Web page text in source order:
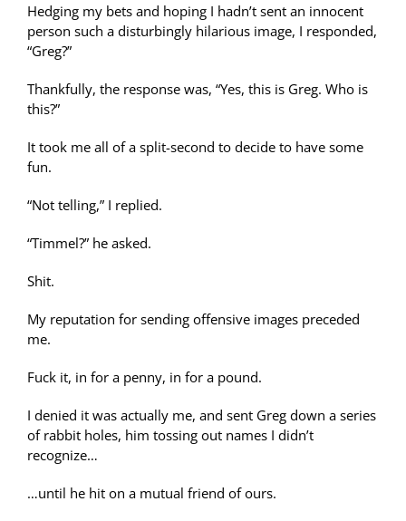
Hedging my bets and hoping I hadn’t sent an innocent
person such a disturbingly hilarious image, I responded,
“Greg?”
Thankfully, the response was, “Yes, this is Greg. Who is
this?”
It took me all of a split-second to decide to have some
fun.
“Not telling,” I replied.
“Timmel?” he asked.
Shit.
My reputation for sending offensive images preceded
me.
Fuck it, in for a penny, in for a pound.
I denied it was actually me, and sent Greg down a series
of rabbit holes, him tossing out names I didn’t
recognize…
…until he hit on a mutual friend of ours.